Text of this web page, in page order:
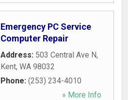
Emergency PC Service
Computer Repair
Address: 503 Central Ave N,
Kent, WA 98032
Phone: (253) 234-4010
» More Info